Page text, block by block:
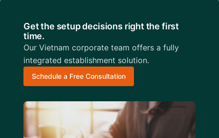
Get the setup decisions right the first
time.
Our Vietnam corporate team offers a fully
integrated establishment solution.
Schedule a Free Consultation